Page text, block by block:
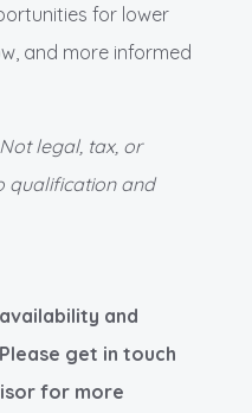
for lower
and more informed
legal, tax, or
qualification and
and
get in touch
for more